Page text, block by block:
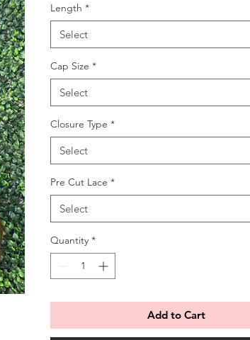
Length *
Select
Cap Size *
Select
Closure Type *
Select
Pre Cut Lace *
Select
Quantity *
Add to Cart